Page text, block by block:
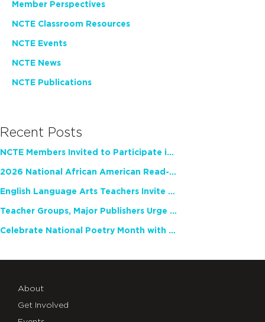
Member Perspectives
NCTE Classroom Resources
NCTE Events
NCTE News
NCTE Publications
Recent Posts
NCTE Members Invited to Participate in Study of Teacher Experience
2026 National African American Read-In Receives High Marks
English Language Arts Teachers Invite Feedback on Working Framework for Responsible AI Use in Classrooms and Schools
Teacher Groups, Major Publishers Urge Lawmakers to Protect Freedom to Read
Celebrate National Poetry Month with NCTE
About
Get Involved